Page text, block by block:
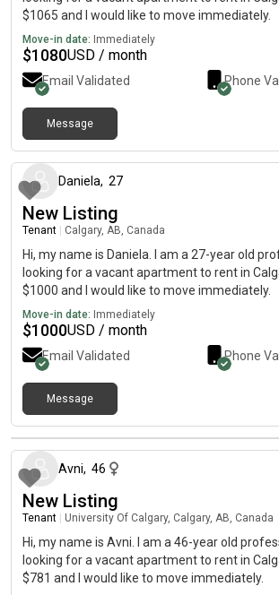
$1065 and I would like to move immediately.
Move-in date: Immediately
$1080USD / month
Email Validated Phone
Message
Daniela, 27
New Listing
Tenant Calgary, AB, Canada
Hi, my name is Daniela. I am a 27-year old
looking for a vacant apartment to rent in
$1000 and I would like to move immediately.
Move-in date: Immediately
$1000USD / month
Email Validated Phone
Message
Avni, 46
New Listing
Tenant University Of Calgary, Calgary, AB, Canada
Hi, my name is Avni. I am a 46-year old
looking for a vacant apartment to rent in
$781 and I would like to move immediately.